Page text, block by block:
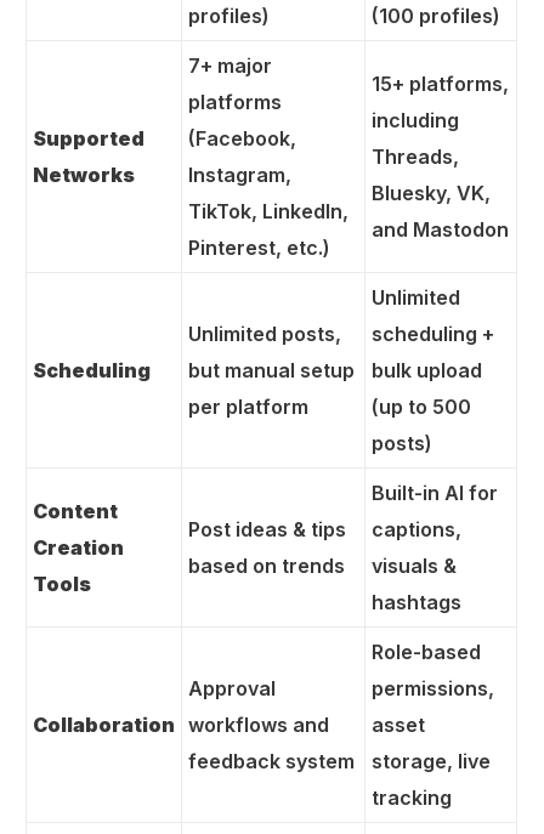
profiles)
(100 profiles)
Supported
Networks
7+ major
platforms
(Facebook,
Instagram,
TikTok, LinkedIn,
Pinterest, etc.)
15+ platforms,
including
Threads,
Bluesky, VK,
and Mastodon
Scheduling
Unlimited posts,
but manual setup
per platform
Unlimited
scheduling +
bulk upload
(up to 500
posts)
Content
Creation
Tools
Post ideas & tips
based on trends
Built-in AI for
captions,
visuals &
hashtags
Collaboration
Approval
workflows and
feedback system
Role-based
permissions,
asset
storage, live
tracking